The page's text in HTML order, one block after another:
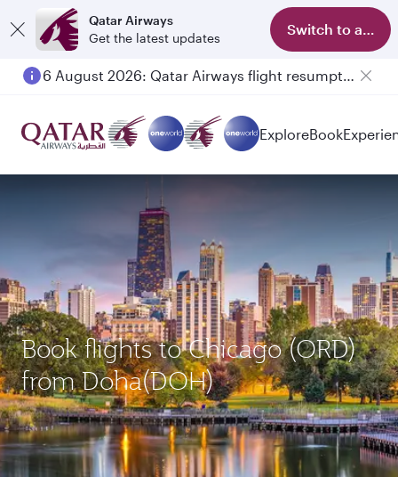
Qatar Airways
Get the latest updates
Switch to app
6 August 2026: Qatar Airways flight resumption to Bahrain (BAH), Erbil (EBL), and Kuwait (KWI)
ExploreBook
Book flights to Chicago (ORD)
from Doha(DOH)